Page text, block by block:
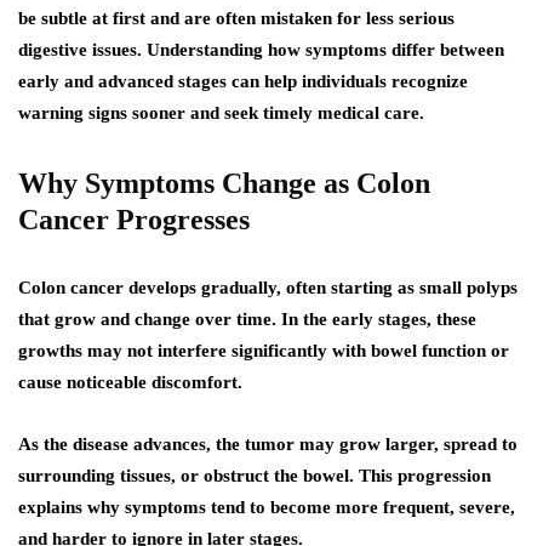
be subtle at first and are often mistaken for less serious
digestive issues. Understanding how symptoms differ between
early and advanced stages can help individuals recognize
warning signs sooner and seek timely medical care.
Why Symptoms Change as Colon
Cancer Progresses
Colon cancer develops gradually, often starting as small polyps
that grow and change over time. In the early stages, these
growths may not interfere significantly with bowel function or
cause noticeable discomfort.
As the disease advances, the tumor may grow larger, spread to
surrounding tissues, or obstruct the bowel. This progression
explains why symptoms tend to become more frequent, severe,
and harder to ignore in later stages.